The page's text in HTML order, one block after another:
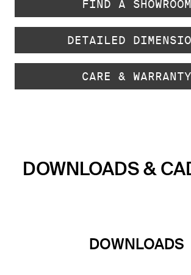
FIND A SHOWROOM
DETAILED
CARE & WARRANTY
DOWNLOADS &
DOWNLOADS